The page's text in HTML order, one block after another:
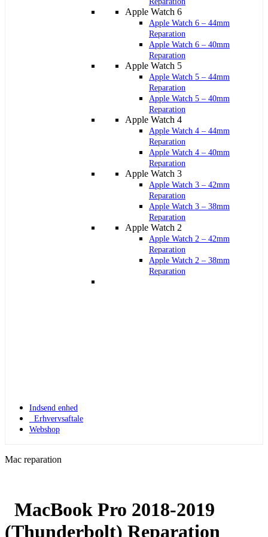
Apple Watch 6
Apple Watch 6 – 44mm
Reparation
Apple Watch 6 – 40mm
Reparation
Apple Watch 5
Apple Watch 5 – 44mm
Reparation
Apple Watch 5 – 40mm
Reparation
Apple Watch 4
Apple Watch 4 – 44mm
Reparation
Apple Watch 4 – 40mm
Reparation
Apple Watch 3
Apple Watch 3 – 42mm
Reparation
Apple Watch 3 – 38mm
Reparation
Apple Watch 2
Apple Watch 2 – 42mm
Reparation
Apple Watch 2 – 38mm
Reparation
Apple Watch 1 – 42mm
Indsend enhed
Erhvervsaftale
Webshop
Mac reparation
MacBook Pro 2018-2019
(Thunderbolt) Reparation